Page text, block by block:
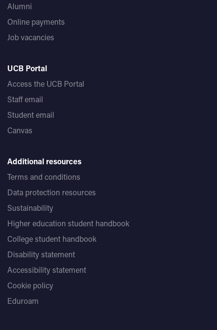
Alumni
Online payments
Job vacancies
UCB Portal
Access the UCB Portal
Staff email
Student email
Canvas
Additional resources
Terms and conditions
Data protection resources
Sustainability
Higher education student handbook
College student handbook
Disability statement
Accessibility statement
Cookie policy
Eduroam